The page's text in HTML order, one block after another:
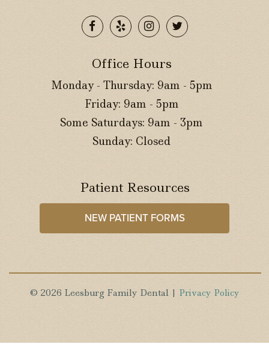
Office Hours
Monday - Thursday: 9am - 5pm
Friday: 9am - 5pm
Some Saturdays: 9am - 3pm
Sunday: Closed
Patient Resources
NEW PATIENT FORMS
© 2026 Leesburg Family Dental | Privacy Policy